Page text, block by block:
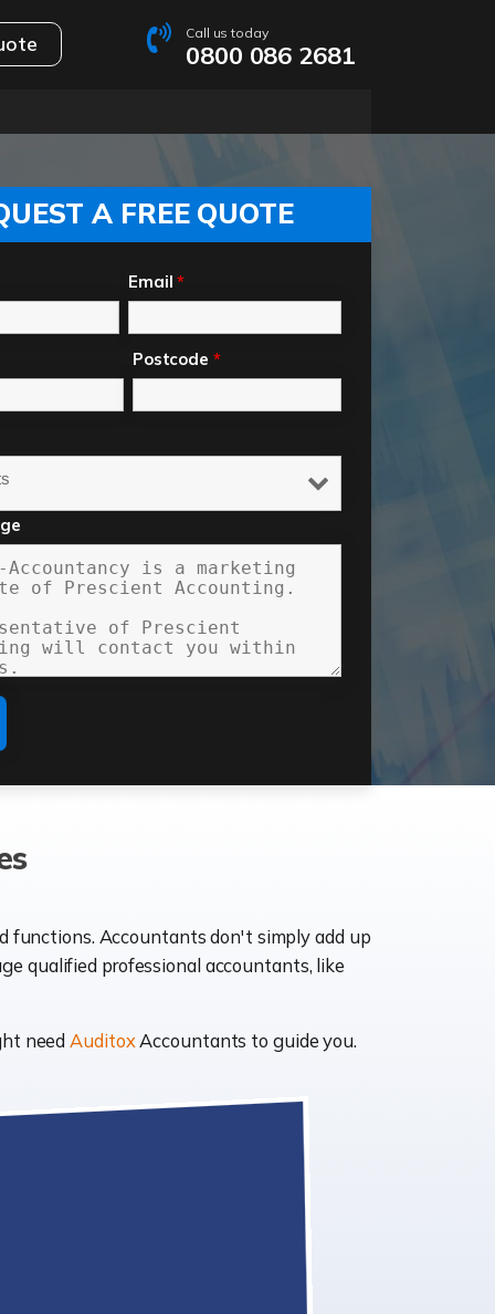
Call us today
0800 086 2681
A FREE QUOTE
Email*
Postcode *
functions. Accountants don't simply add up
qualified professional accountants, like
need AuditoxAccountants to guide you.